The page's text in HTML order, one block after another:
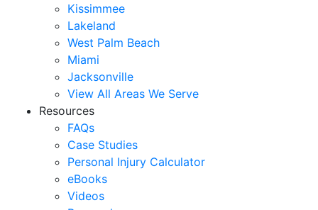
Kissimmee
Lakeland
West Palm Beach
Miami
Jacksonville
View All Areas We Serve
Resources
FAQs
Case Studies
Personal Injury Calculator
eBooks
Videos